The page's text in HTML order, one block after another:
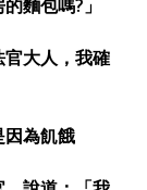
麵包嗎?」
大人，我確
因為飢餓